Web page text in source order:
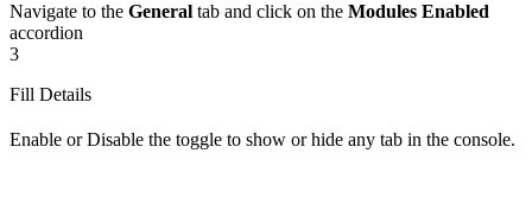
Navigate to the General tab and click on the Modules Enabled
accordion
3
Fill Details
Enable or Disable the toggle to show or hide any tab in the console.